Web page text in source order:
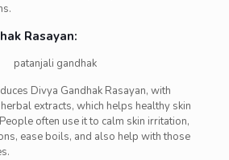
Rasayan:
Divya Gandhak Rasayan, with
extracts, which helps healthy skin
often use it to calm skin irritation,
ease boils, and also help with those